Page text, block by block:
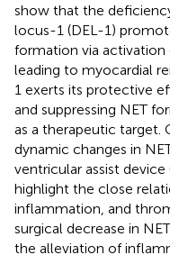
show that the
locus-1 (DEL-1)
formation via activation
leading to myocardial
1 exerts its protective
and suppressing NET
as a therapeutic target.
dynamic changes in
ventricular assist
highlight the close
inflammation, and
surgical decrease in
the alleviation of